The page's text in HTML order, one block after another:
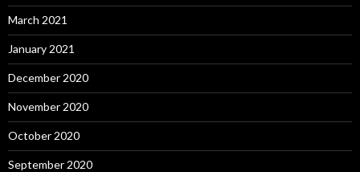
March 2021
January 2021
December 2020
November 2020
October 2020
September 2020